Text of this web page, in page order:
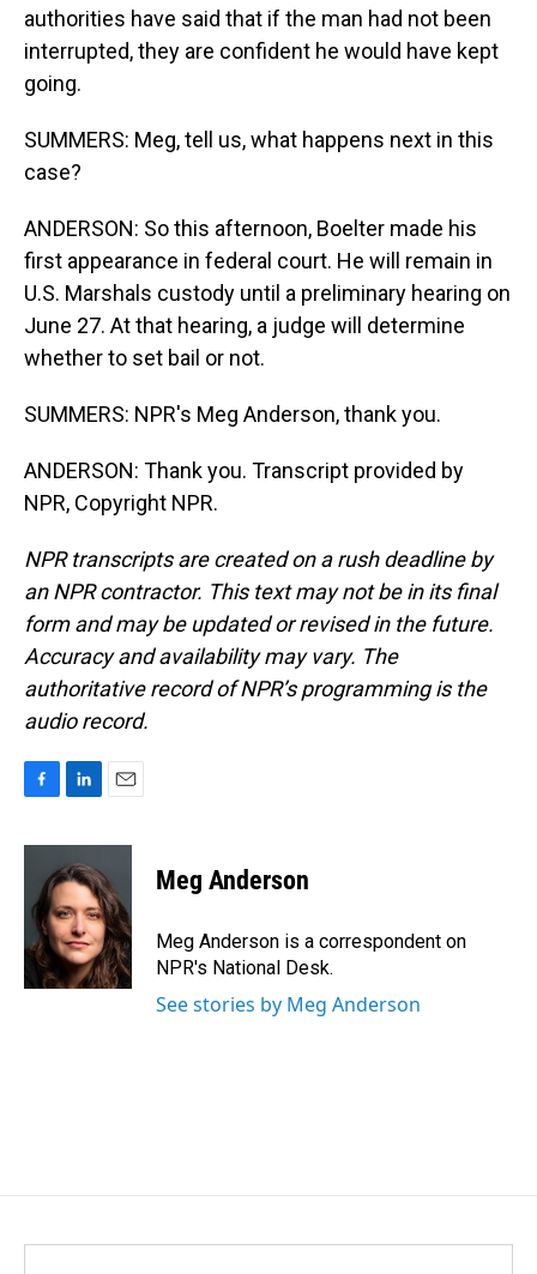
authorities have said that if the man had not been
interrupted, they are confident he would have kept
going.
SUMMERS: Meg, tell us, what happens next in this
case?
ANDERSON: So this afternoon, Boelter made his
first appearance in federal court. He will remain in
U.S. Marshals custody until a preliminary hearing on
June 27. At that hearing, a judge will determine
whether to set bail or not.
SUMMERS: NPR's Meg Anderson, thank you.
ANDERSON: Thank you. Transcript provided by
NPR, Copyright NPR.
NPR transcripts are created on a rush deadline by
an NPR contractor. This text may not be in its final
form and may be updated or revised in the future.
Accuracy and availability may vary. The
authoritative record of NPR’s programming is the
audio record.
c
o
o
k
n
k
d
I
n
a
i
l
Meg Anderson
Meg Anderson is a correspondent on
NPR's National Desk.
See stories by Meg Anderson